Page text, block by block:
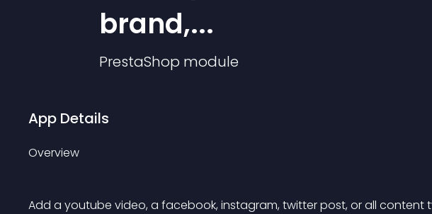
brand,...
PrestaShop module
App Details
Overview
Add a youtube video, a facebook, instagram, twitter post, or all content